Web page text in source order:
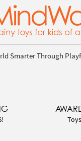
Smarter Through